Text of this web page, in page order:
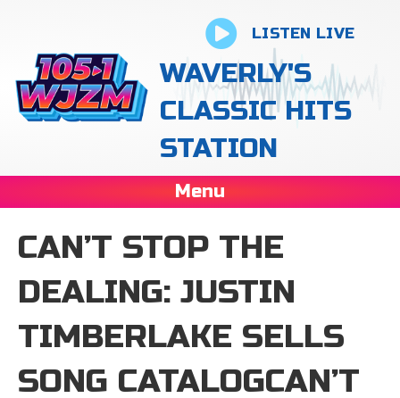
LISTEN LIVE
WAVERLY'S
CLASSIC HITS
STATION
Menu
CAN’T STOP THE
DEALING: JUSTIN
TIMBERLAKE SELLS
SONG CATALOGCAN’T